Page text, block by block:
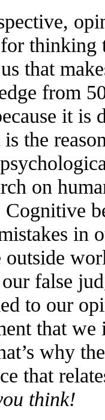
thinking
that
from
it is
the
on
in
false
to our
that we
why
that
think!